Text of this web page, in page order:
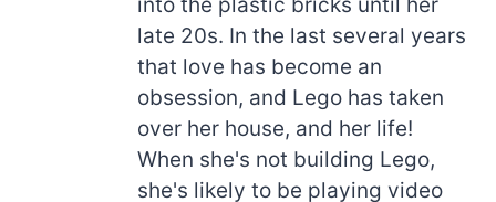
into the plastic bricks until her
late 20s. In the last several years
that love has become an
obsession, and Lego has taken
over her house, and her life!
When she's not building Lego,
she's likely to be playing video